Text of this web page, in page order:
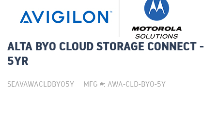
ALTA BYO CLOUD STORAGE CONNECT -
5YR
SEAVAWACLDBYO5Y MFG #: AWA-CLD-BYO-5Y